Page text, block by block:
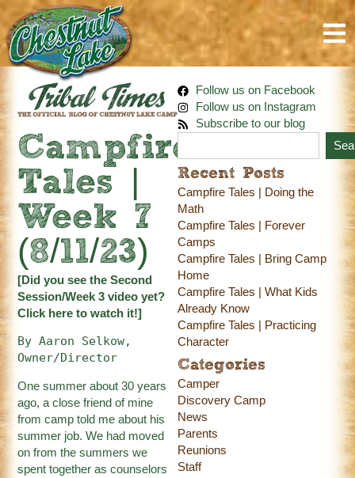
Campfire
Tales |
Week 7
(8/11/23)
[Did you see the Second
Session/Week 3 video yet?
Click here to watch it!]
By Aaron Selkow,
Owner/Director
One summer about 30 years
ago, a close friend of mine
from camp told me about his
summer job. We had moved
on from the summers we
spent together as counselors
Follow us on Facebook
Follow us on Instagram
Subscribe to our blog
Recent Posts
Campfire Tales | Doing the
Math
Campfire Tales | Forever
Camps
Campfire Tales | Bring Camp
Home
Campfire Tales | What Kids
Already Know
Campfire Tales | Practicing
Character
Categories
Camper
Discovery Camp
News
Parents
Reunions
Staff